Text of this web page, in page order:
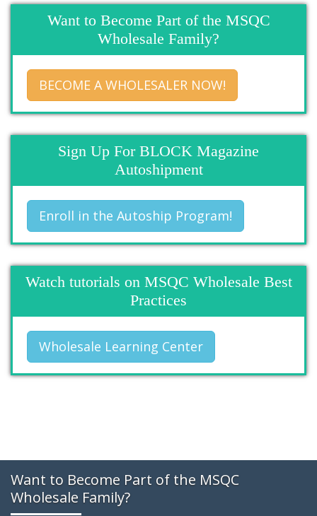
Want to Become Part of the MSQC
Wholesale Family?
BECOME A WHOLESALER NOW!
Sign Up For BLOCK Magazine
Autoshipment
Enroll in the Autoship Program!
Watch tutorials on MSQC Wholesale Best
Practices
Wholesale Learning Center
Want to Become Part of the MSQC
Wholesale Family?